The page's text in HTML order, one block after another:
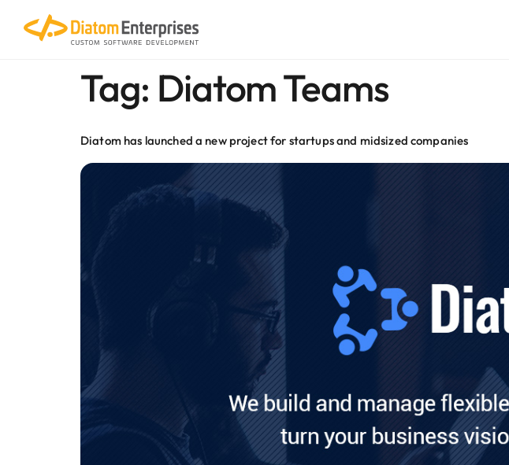
Tag: Diatom Teams
Diatom has launched a new project for startups and midsized companies